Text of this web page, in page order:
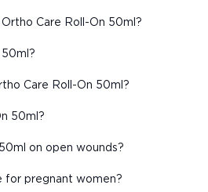
Care Roll-On 50ml?
Care Roll-On 50ml?
50ml?
on open wounds?
for pregnant women?